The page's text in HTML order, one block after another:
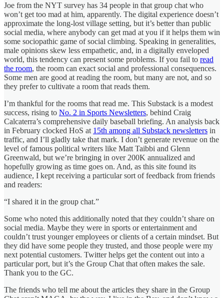
Joe from the NYT survey has 34 people in that group chat who
won’t get too mad at him, apparently. The digital experience doesn’t
approximate the long-lost village setting, but it’s better than public
social media, where anybody can get mad at you if it helps them win
some sociopathic game of social climbing. Speaking in generalities,
male opinions skew less empathetic, and, in a digitally enveloped
world, this tendency can present some problems. If you fail to read
the room, the room can exact social and professional consequences.
Some men are good at reading the room, but many are not, and so
they prefer to cultivate a room that reads them.
I’m thankful for the rooms that read me. This Substack is a modest
success, rising to No. 2 in Sports Newsletters, behind Craig
Calcaterra’s comprehensive daily baseball briefing. An analysis back
in February clocked HoS at 15th among all Substack newsletters in
traffic, and I’ll gladly take that mark. I don’t generate revenue on the
level of famous political writers like Matt Taibbi and Glenn
Greenwald, but we’re bringing in over 200K annualized and
hopefully growing as time goes on. And, as this site found its
audience, I kept receiving a particular sort of feedback from friends
and readers:
“I shared it in the group chat.”
Some who noted this additionally noted that they couldn’t share on
social media. Maybe they were in sports or entertainment and
couldn’t trust younger employees or clients of a certain mindset. But
they did have some people they trusted, and those people were my
next potential customers. Twitter helps get the content out into a
particular port, but it’s the Group Chat that often makes the sale.
Thank you to the GC.
The friends who tell me about the articles they share in the Group